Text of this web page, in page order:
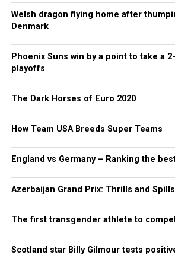
Welsh dragon flying home after
Denmark
Phoenix Suns win by a point to take a
playoffs
The Dark Horses of Euro 2020
How Team USA Breeds Super Teams
England vs Germany – Ranking the
Azerbaijan Grand Prix: Thrills and
The first transgender athlete to
Scotland star Billy Gilmour tests